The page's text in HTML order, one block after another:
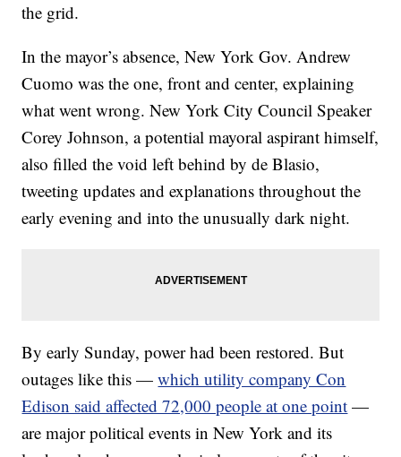
the grid.
In the mayor’s absence, New York Gov. Andrew
Cuomo was the one, front and center, explaining
what went wrong. New York City Council Speaker
Corey Johnson, a potential mayoral aspirant himself,
also filled the void left behind by de Blasio,
tweeting updates and explanations throughout the
early evening and into the unusually dark night.
By early Sunday, power had been restored. But
outages like this —which utility company Con
Edison said affected 72,000 people at one point —
are major political events in New York and its